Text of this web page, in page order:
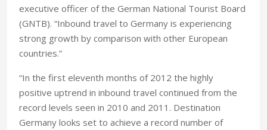
executive officer of the German National Tourist Board
(GNTB). “Inbound travel to Germany is experiencing
strong growth by comparison with other European
countries.”
“In the first eleventh months of 2012 the highly
positive uptrend in inbound travel continued from the
record levels seen in 2010 and 2011. Destination
Germany looks set to achieve a record number of